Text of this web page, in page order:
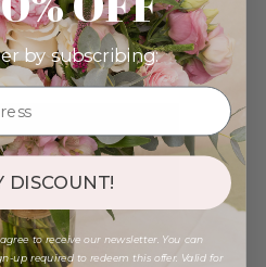
by subscribing:
DISCOUNT!
to receive our newsletter. You can
up required to redeem this offer. Valid for